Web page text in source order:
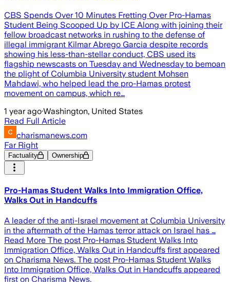
CBS Spends Over 10 Minutes Fretting Over Pro-Hamas
Student Being Scooped Up by ICE Along with joining their
fellow broadcast networks in rushing to the defense of
illegal immigrant Kilmar Abrego Garcia despite records
showing his less-than-stellar conduct, CBS used its
flagship newscasts on Tuesday and Wednesday to bemoan
the plight of Columbia University student Mohsen
Mahdawi, who helped lead the pro-Hamas protest
movement on campus, which re…
1 year ago·Washington, United States
Read Full Article
charismanews.com
Far Right
Factuality Ownership
Pro-Hamas Student Walks Into Immigration Office,
Walks Out in Handcuffs
A leader of the anti-Israel movement at Columbia University
in the aftermath of the Hamas terror attack on Israel has …
Read More The post Pro-Hamas Student Walks Into
Immigration Office, Walks Out in Handcuffs first appeared
on Charisma News. The post Pro-Hamas Student Walks
Into Immigration Office, Walks Out in Handcuffs appeared
first on Charisma News.